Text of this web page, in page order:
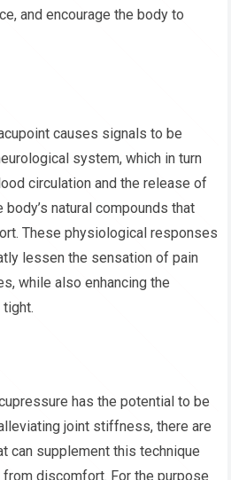
and encourage the body to
causes signals to be
system, which in turn
circulation and the release of
natural compounds that
These physiological responses
lessen the sensation of pain
while also enhancing the
has the potential to be
joint stiffness, there are
can supplement this technique
discomfort. For the purpose